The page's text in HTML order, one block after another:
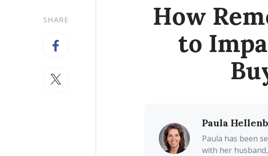
SHARE
How
to
Paula
Paula has been
with her husband,